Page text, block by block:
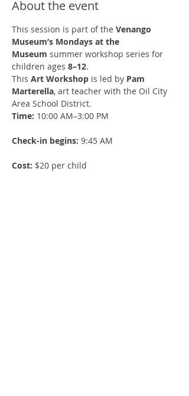
About the event
This session is part of the Venango
Museum’s Mondays at the
Museum summer workshop series for
children ages 8–12.
This Art Workshop is led by Pam
Marterella, art teacher with the Oil City
Area School District.
Time: 10:00 AM–3:00 PM
Check-in begins: 9:45 AM
Cost: $20 per child